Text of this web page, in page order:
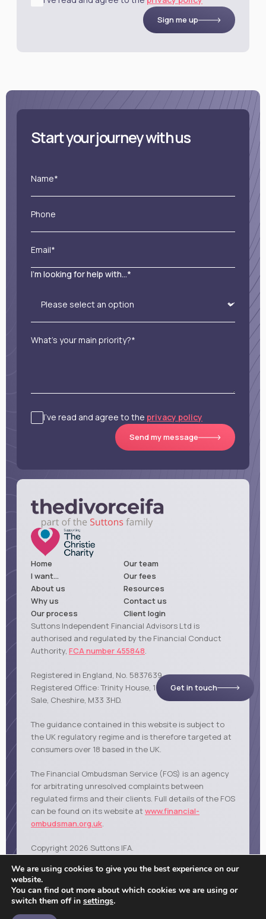
Sign me up
Start your journey with us
Name*
Phone
Email*
I'm looking for help with...*
What’s your main priority?*
I’ve read and agree to the privacy policy
Send my message
Home
Our team
I want...
Our fees
About us
Resources
Why us
Contact us
Our process
Client login
Suttons Independent Financial Advisors Ltd is
authorised and regulated by the Financial Conduct
Authority, FCA number 455848.
Registered in England, No. 5837639.
Registered Office: Trinity House, 114 Northenden Road,
Sale, Cheshire, M33 3HD.
The guidance contained in this website is subject to
the UK regulatory regime and is therefore targeted at
consumers over 18 based in the UK.
The Financial Ombudsman Service (FOS) is an agency
for arbitrating unresolved complaints between
regulated firms and their clients. Full details of the FOS
can be found on its website at www.financial-
ombudsman.org.uk.
Copyright 2026 Suttons IFA.
Get in touch
We are using cookies to give you the best experience on our
website.
You can find out more about which cookies we are using or
switch them off in settings.